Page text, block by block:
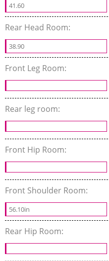
41.60
Rear Head Room:
38.90
Front Leg Room:
Rear leg room:
Front Hip Room:
Front Shoulder Room:
56.10in
Rear Hip Room: